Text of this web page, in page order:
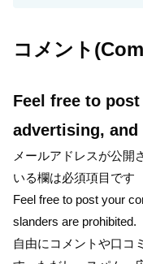
コメント
Feel free to
advertising,
メールアドレスが公開
いる欄は必須項目です
Feel free to post your
slanders are prohibited.
自由にコメントや口コ